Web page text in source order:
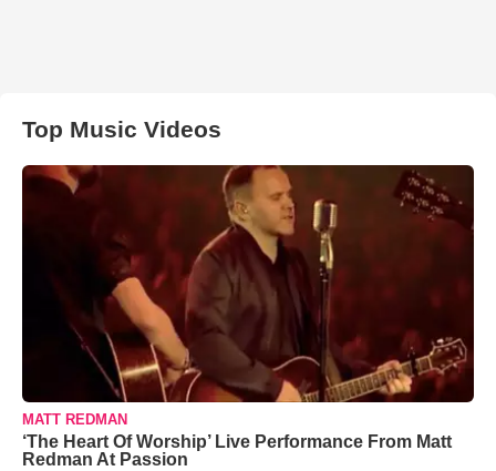
Top Music Videos
MATT REDMAN
‘The Heart Of Worship’ Live Performance From Matt
Redman At Passion